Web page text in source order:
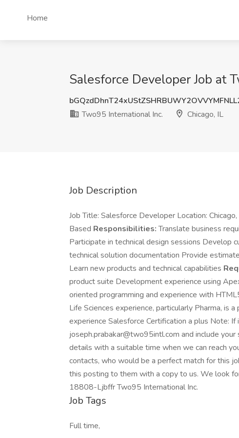
Home
Salesforce Developer Job at
Two95 International Inc.
Chicago, IL
Job Description
Job Title: Salesforce Developer Location:
Based Responsibilities:Translate business
Participate in technical design sessions Develop
technical solution documentation Provide
Learn new products and technical capabilities
product suite Development experience using
oriented programming and experience with
Life Sciences experience, particularly Pharma, is
experience Salesforce Certification a plus Note:
joseph.prabakar@two95intl.com and include
details with a suitable time when we can reach
contacts, who would be a perfect match for this
this posting to them with a copy to us. We look
18808-Ljbffr Two95 International Inc.
Job Tags
Full time,